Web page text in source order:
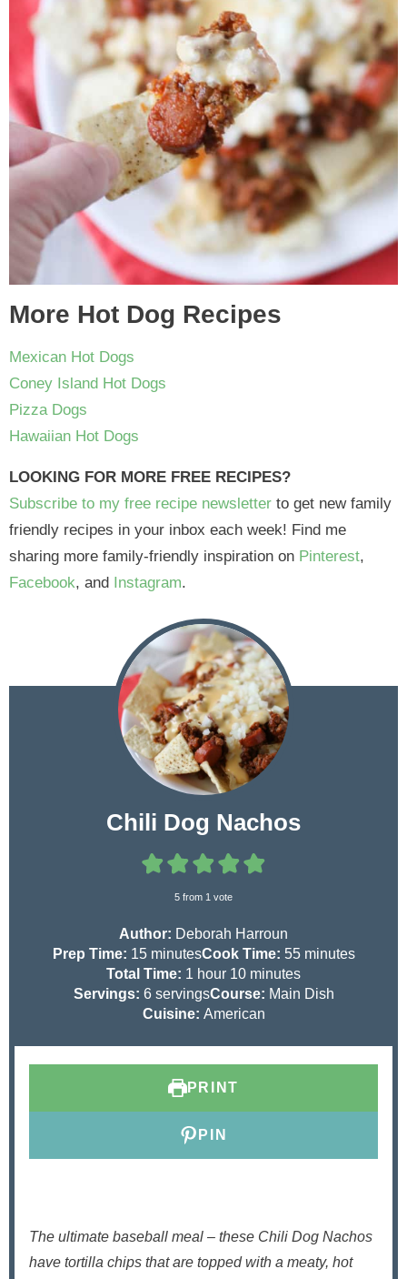
More Hot Dog Recipes
Mexican Hot Dogs
Coney Island Hot Dogs
Pizza Dogs
Hawaiian Hot Dogs
LOOKING FOR MORE FREE RECIPES?
Subscribe to my free recipe newsletter to get new family
friendly recipes in your inbox each week! Find me
sharing more family-friendly inspiration on Pinterest,
Facebook, and Instagram.
Chili Dog Nachos
5 from 1 vote
Author: Deborah Harroun
Prep Time: 15m
i
n
u
minutesCook Time: 55m
i
n
minutes
Total Time: 1 h
o
u
hour 10m
i
n
minutes
Servings: 6 servingsCourse: Main Dish
Cuisine: American
PRINT
PIN
The ultimate baseball meal – these Chili Dog Nachos
have tortilla chips that are topped with a meaty, hot